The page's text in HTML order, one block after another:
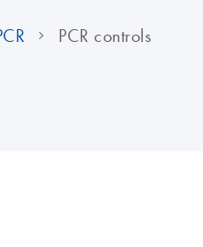
PCR controls